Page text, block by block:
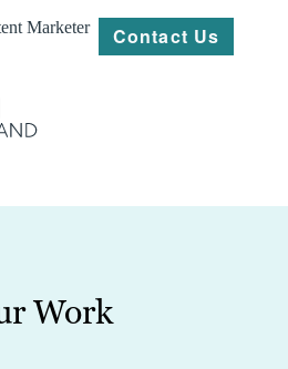
Marketer Contact Us
Work